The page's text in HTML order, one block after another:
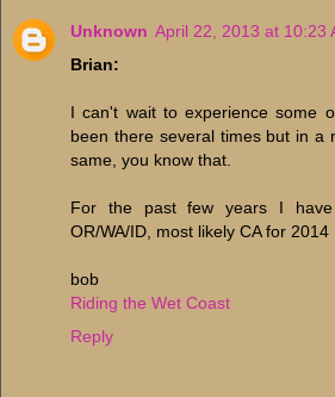
Unknown April 22, 2013 at 10:23
Brian:
I can't wait to experience some
been there several times but in a
same, you know that.
For the past few years I
OR/WA/ID, most likely CA for 2014
bob
Riding the Wet Coast
Reply